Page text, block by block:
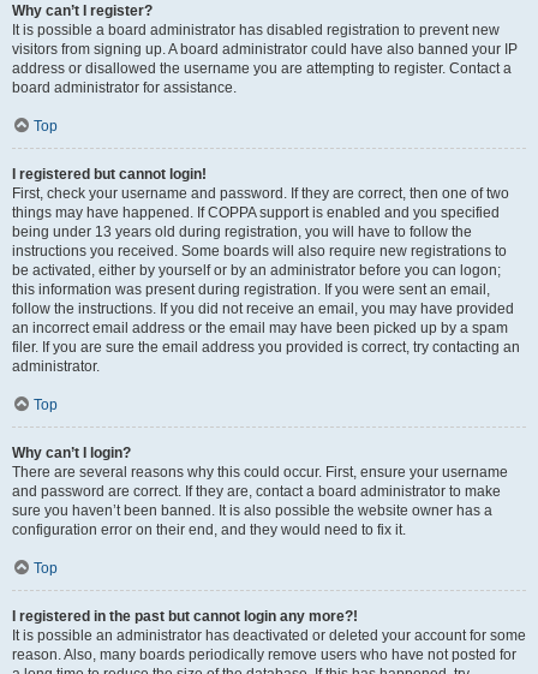
Why can’t I register?
It is possible a board administrator has disabled registration to prevent new
visitors from signing up. A board administrator could have also banned your IP
address or disallowed the username you are attempting to register. Contact a
board administrator for assistance.
Top
I registered but cannot login!
First, check your username and password. If they are correct, then one of two
things may have happened. If COPPA support is enabled and you specified
being under 13 years old during registration, you will have to follow the
instructions you received. Some boards will also require new registrations to
be activated, either by yourself or by an administrator before you can logon;
this information was present during registration. If you were sent an email,
follow the instructions. If you did not receive an email, you may have provided
an incorrect email address or the email may have been picked up by a spam
filer. If you are sure the email address you provided is correct, try contacting an
administrator.
Top
Why can’t I login?
There are several reasons why this could occur. First, ensure your username
and password are correct. If they are, contact a board administrator to make
sure you haven’t been banned. It is also possible the website owner has a
configuration error on their end, and they would need to fix it.
Top
I registered in the past but cannot login any more?!
It is possible an administrator has deactivated or deleted your account for some
reason. Also, many boards periodically remove users who have not posted for